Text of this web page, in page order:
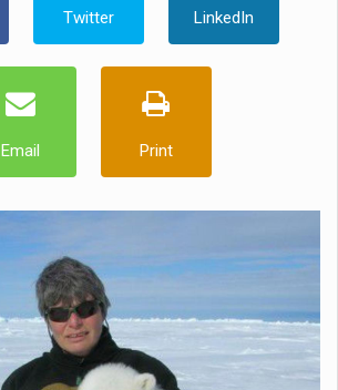
Twitter LinkedIn
Email Print